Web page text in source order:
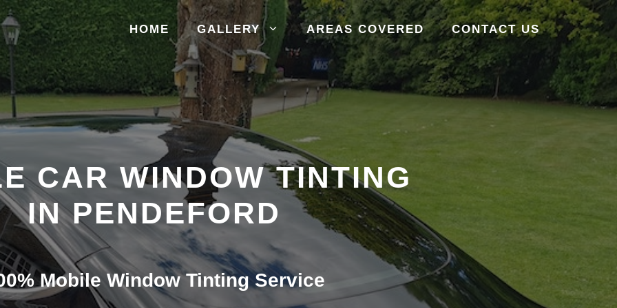
HOME GALLERY AREAS COVERED CONTACT US
CAR WINDOW TINTING
IN PENDEFORD
Mobile Window Tinting Service